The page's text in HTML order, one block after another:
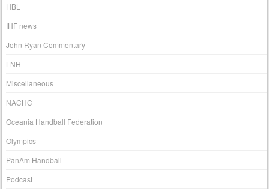
HBL
IHF news
John Ryan Commentary
LNH
Miscellaneous
NACHC
Oceania Handball Federation
Olympics
PanAm Handball
Podcast